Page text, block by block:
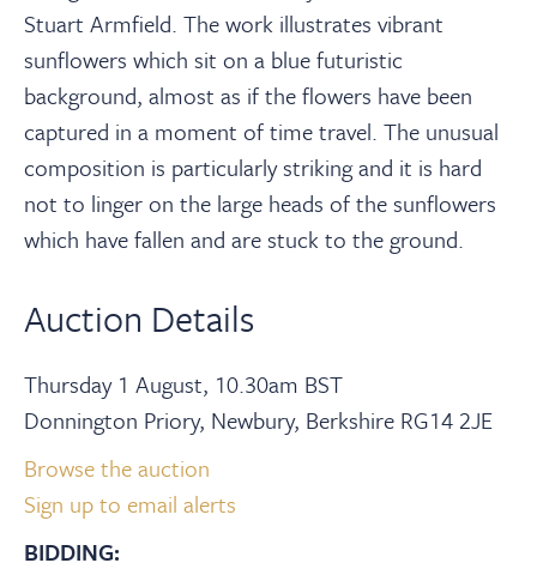
Stuart Armfield. The work illustrates vibrant
sunflowers which sit on a blue futuristic
background, almost as if the flowers have been
captured in a moment of time travel. The unusual
composition is particularly striking and it is hard
not to linger on the large heads of the sunflowers
which have fallen and are stuck to the ground.
Auction Details
Thursday 1 August, 10.30am BST
Donnington Priory, Newbury, Berkshire RG14 2JE
Browse the auction
Sign up to email alerts
BIDDING: